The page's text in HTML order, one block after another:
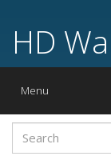
HD
Toggle
Menu